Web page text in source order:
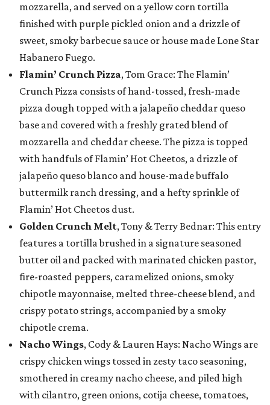
mozzarella, and served on a yellow corn tortilla
finished with purple pickled onion and a drizzle of
sweet, smoky barbecue sauce or house made Lone Star
Habanero Fuego.
Flamin’ Crunch Pizza, Tom Grace: The Flamin’
Crunch Pizza consists of hand-tossed, fresh-made
pizza dough topped with a jalapeño cheddar queso
base and covered with a freshly grated blend of
mozzarella and cheddar cheese. The pizza is topped
with handfuls of Flamin’ Hot Cheetos, a drizzle of
jalapeño queso blanco and house-made buffalo
buttermilk ranch dressing, and a hefty sprinkle of
Flamin’ Hot Cheetos dust.
Golden Crunch Melt, Tony & Terry Bednar: This entry
features a tortilla brushed in a signature seasoned
butter oil and packed with marinated chicken pastor,
fire-roasted peppers, caramelized onions, smoky
chipotle mayonnaise, melted three-cheese blend, and
crispy potato strings, accompanied by a smoky
chipotle crema.
Nacho Wings, Cody & Lauren Hays: Nacho Wings are
crispy chicken wings tossed in zesty taco seasoning,
smothered in creamy nacho cheese, and piled high
with cilantro, green onions, cotija cheese, tomatoes,